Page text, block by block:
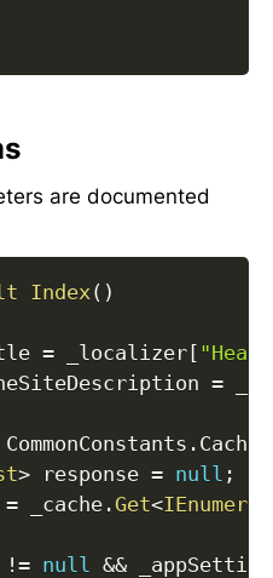
are documented
Index ( )
= _localizer[
=
CommonConstants .
> response = null ;
= _cache .Get<
!= null &&